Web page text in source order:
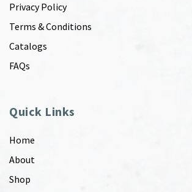
Privacy Policy
Terms & Conditions
Catalogs
FAQs
Quick Links
Home
About
Shop